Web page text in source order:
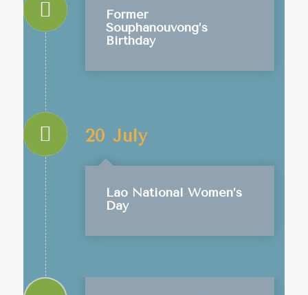
Former
Souphanouvong’s
Birthday
20 July
Lao National Women’s
Day